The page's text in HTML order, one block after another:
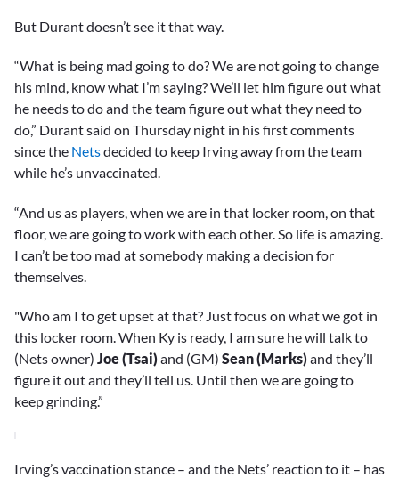
But Durant doesn’t see it that way.
“What is being mad going to do? We are not going to change
his mind, know what I’m saying? We’ll let him figure out what
he needs to do and the team figure out what they need to
do,” Durant said on Thursday night in his first comments
since the Netsdecided to keep Irving away from the team
while he’s unvaccinated.
“And us as players, when we are in that locker room, on that
floor, we are going to work with each other. So life is amazing.
I can’t be too mad at somebody making a decision for
themselves.
"Who am I to get upset at that? Just focus on what we got in
this locker room. When Ky is ready, I am sure he will talk to
(Nets owner) Joe (Tsai)and (GM) Sean (Marks)and they’ll
figure it out and they’ll tell us. Until then we are going to
keep grinding.”
Irving’s vaccination stance – and the Nets’ reaction to it – has